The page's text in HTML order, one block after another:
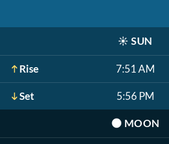
☀️ SUN
Rise 7:51 AM
Set 5:56 PM
🌑 MOON